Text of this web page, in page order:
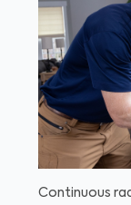
Continuous